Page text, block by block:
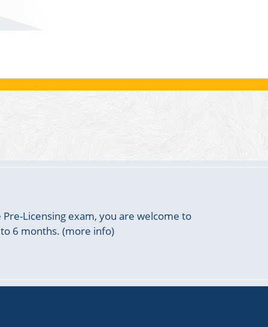
Licensing exam, you are welcome to
6 months. (more info)